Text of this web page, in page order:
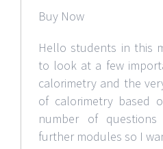
Buy Now
Hello students in this
to look at a few
calorimetry and the
of calorimetry based
number of
further modules so I